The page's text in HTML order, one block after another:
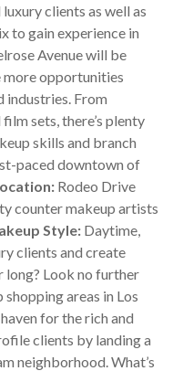
clients as well as
to gain experience in
Avenue will be
opportunities
industries. From
sets, there’s plenty
skills and branch
paced downtown of
Rodeo Drive
counter makeup artists
Style:Daytime,
clients and create
long? Look no further
areas in Los
for the rich and
clients by landing a
neighborhood. What’s